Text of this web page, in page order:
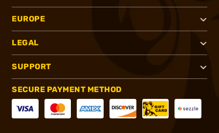
EUROPE
LEGAL
SUPPORT
SECURE PAYMENT METHOD